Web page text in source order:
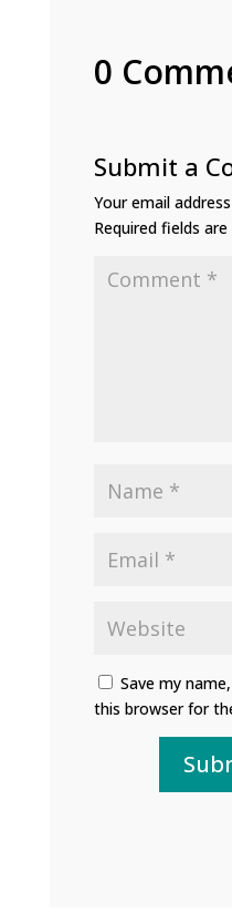
0
Submit a
Your email
Required fields
Save my
this browser for